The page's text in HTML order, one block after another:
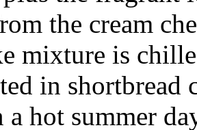
the cream
mixture is
in shortbread
a hot summer